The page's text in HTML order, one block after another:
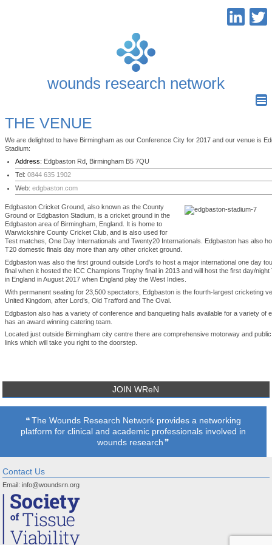
wounds research network
THE VENUE
We are delighted to have Birmingham as our Conference City for 2017 and our venue is
Stadium:
Address: Edgbaston Rd, Birmingham B5 7QU
Tel: 0844 635 1902
Web: edgbaston.com
Edgbaston Cricket Ground, also known as the County
Ground or Edgbaston Stadium, is a cricket ground in the
Edgbaston area of Birmingham, England. It is home to
Warwickshire County Cricket Club, and is also used for
Test matches, One Day Internationals and Twenty20 Internationals. Edgbaston has also
T20 domestic finals day more than any other cricket ground.
Edgbaston was also the first ground outside Lord’s to host a major international one day
final when it hosted the ICC Champions Trophy final in 2013 and will host the first day/night
in England in August 2017 when England play the West Indies.
With permanent seating for 23,500 spectators, Edgbaston is the fourth-largest cricketing
United Kingdom, after Lord’s, Old Trafford and The Oval.
Edgbaston also has a variety of conference and banqueting halls available for a variety of
has an award winning catering team.
Located just outside Birmingham city centre there are comprehensive motorway and
links which will take you right to the doorstep.
JOIN WReN
The Wounds Research Network provides a networking
platform for clinical and academic professionals involved in
wounds research
Contact Us
Email:info@woundsrn.org